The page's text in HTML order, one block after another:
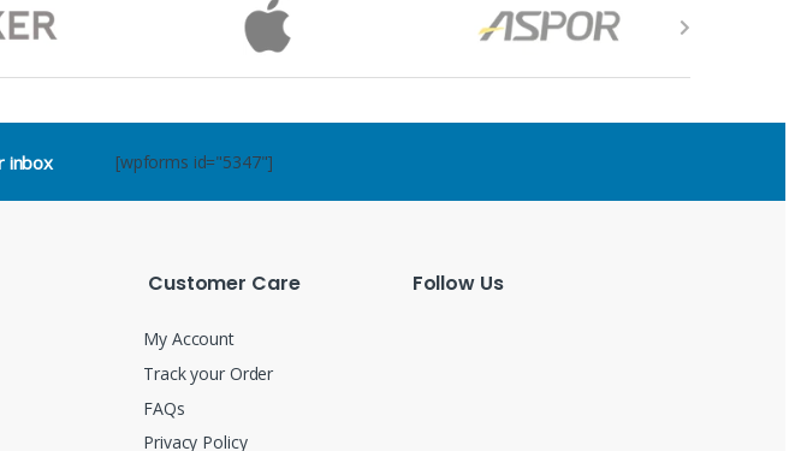
inbox [wpforms id="5347"]
Customer Care
My Account
Track your Order
FAQs
Privacy Policy
Follow Us